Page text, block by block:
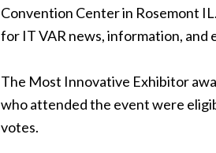
Convention Center in Rosemont
for IT VAR news, information, and
The Most Innovative Exhibitor
who attended the event were
votes.